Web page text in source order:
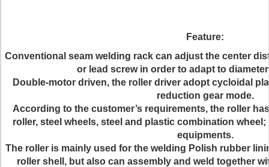
Feature:
Conventional seam welding rack can adjust the center
or lead screw in order to adapt to
Double-motor driven, the roller driver adopt cycloidal
reduction gear mode.
According to the customer’s requirements, the roller
roller, steel wheels, steel and plastic combination
equipments.
The roller is mainly used for the welding Polish rubber
roller shell, but also can assembly and weld together